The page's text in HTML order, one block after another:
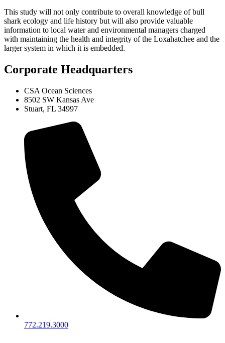
This study will not only contribute to overall knowledge of bull
shark ecology and life history but will also provide valuable
information to local water and environmental managers charged
with maintaining the health and integrity of the Loxahatchee and the
larger system in which it is embedded.
Corporate Headquarters
CSA Ocean Sciences
8502 SW Kansas Ave
Stuart, FL 34997
772.219.3000